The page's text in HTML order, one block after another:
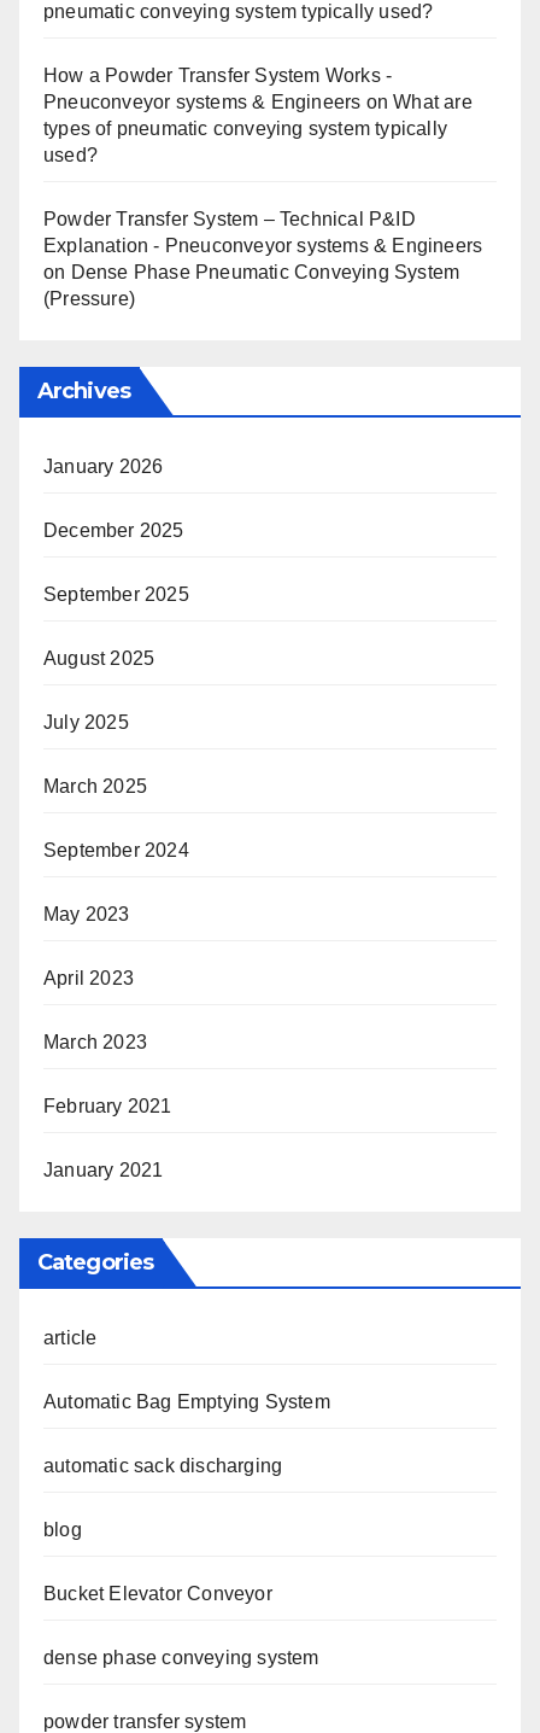
pneumatic conveying system typically used?
How a Powder Transfer System Works -
Pneuconveyor systems & Engineers onWhat are
types of pneumatic conveying system typically
used?
Powder Transfer System – Technical P&ID
Explanation - Pneuconveyor systems & Engineers
on Dense Phase Pneumatic Conveying System
(Pressure)
Archives
January 2026
December 2025
September 2025
August 2025
July 2025
March 2025
September 2024
May 2023
April 2023
March 2023
February 2021
January 2021
Categories
article
Automatic Bag Emptying System
automatic sack discharging
blog
Bucket Elevator Conveyor
dense phase conveying system
powder transfer system